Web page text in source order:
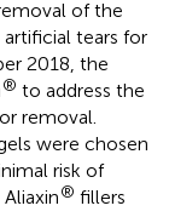
of the
tears for
2018, the
® to address the
removal.
were chosen
risk of
® fillers